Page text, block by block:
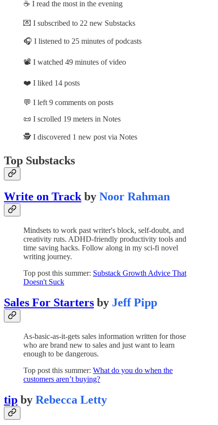
☕ I read the most in the evening
💌 I subscribed to 22 new Substacks
🎧 I listened to 25 minutes of podcasts
📽️ I watched 49 minutes of video
❤️ I liked 14 posts
💬 I left 9 comments on posts
📜 I scrolled 19 meters in Notes
🕵️ I discovered 1 new post via Notes
Top Substacks
Write on Track by Noor Rahman
Mindsets to work past writer's block, self-doubt, and
creativity ruts. ADHD-friendly productivity tools and
time saving hacks. Follow along in my sci-fi novel
writing journey.
Top post this summer: Substack Growth Advice That
Doesn't Suck
Sales For Starters by Jeff Pipp
As-basic-as-it-gets sales information written for those
who are brand new to sales and just want to learn
enough to be dangerous.
Top post this summer: What do you do when the
customers aren’t buying?
tip by Rebecca Letty